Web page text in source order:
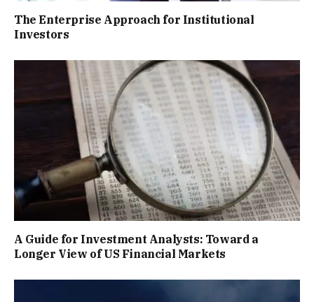
The Enterprise Approach for Institutional
Investors
A Guide for Investment Analysts: Toward a
Longer View of US Financial Markets